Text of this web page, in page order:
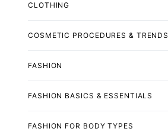
CLOTHING
COSMETIC PROCEDURES & TRENDS
FASHION
FASHION BASICS & ESSENTIALS
FASHION FOR BODY TYPES